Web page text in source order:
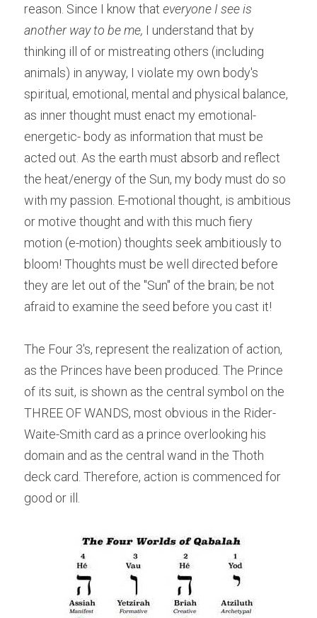
reason. Since I know that everyone I see is
another way to be me, I understand that by
thinking ill of or mistreating others (including
animals) in anyway, I violate my own body's
spiritual, emotional, mental and physical balance,
as inner thought must enact my emotional-
energetic- body as information that must be
acted out. As the earth must absorb and reflect
the heat/energy of the Sun, my body must do so
with my passion. E-motional thought, is ambitious
or motive thought and with this much fiery
motion (e-motion) thoughts seek ambitiously to
bloom! Thoughts must be well directed before
they are let out of the "Sun" of the brain; be not
afraid to examine the seed before you cast it!
The Four 3's, represent the realization of action,
as the Princes have been produced. The Prince
of its suit, is shown as the central symbol on the
THREE OF WANDS, most obvious in the Rider-
Waite-Smith card as a prince overlooking his
domain and as the central wand in the Thoth
deck card. Therefore, action is commenced for
good or ill.